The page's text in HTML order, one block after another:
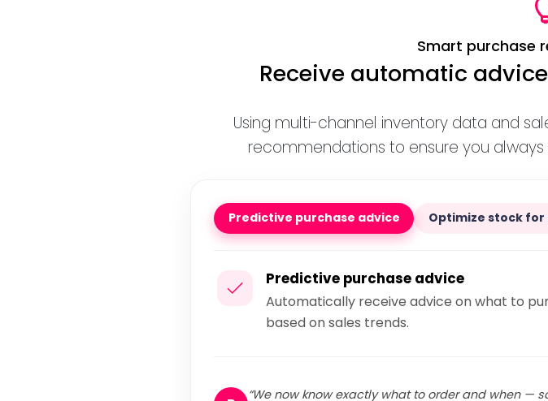
Smart purchase
Receive automatic
Using multi-channel inventory data and
recommendations to ensure you
Predictive purchase advice Optimize stock
Predictive purchase advice
Automatically receive advice on what to
based on sales trends.
“We now know exactly what to order and when —